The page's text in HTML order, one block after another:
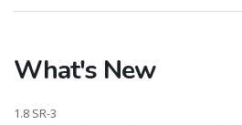
What's New
1.8 SR-3